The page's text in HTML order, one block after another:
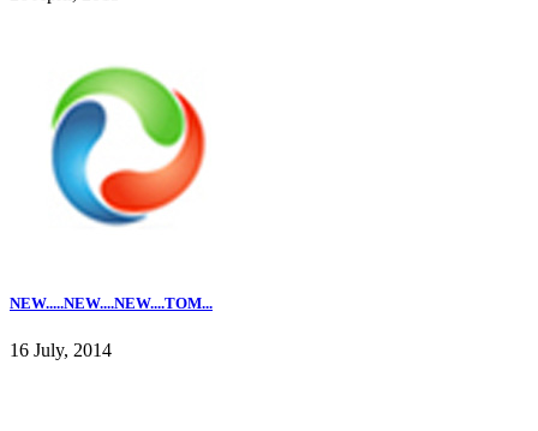
NEW.....NEW....NEW....TOM...
16 July, 2014